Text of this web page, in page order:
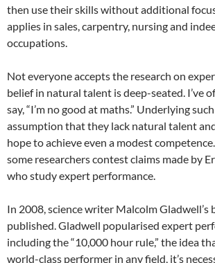
then use their skills without additional
applies in sales, carpentry, nursing and
occupations.
Not everyone accepts the research on
belief in natural talent is deep-seated. I’ve
say, “I’m no good at maths.” Underlying
assumption that they lack natural talent
hope to achieve even a modest
some researchers contest claims made by
who study expert performance.
In 2008, science writer Malcolm Gladwell’s
published. Gladwell popularised expert
including the “10,000 hour rule,” the idea
world-class performer in any field, it’s